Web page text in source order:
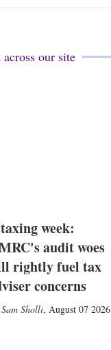
our site
week:
audit woes
rightly fuel tax
concerns
Sam Sholli, August 07 2026